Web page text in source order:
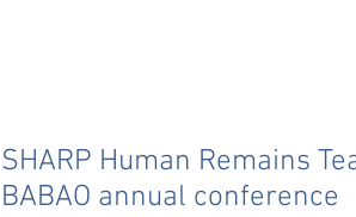
SHARP Human Remains
BABAO annual conference